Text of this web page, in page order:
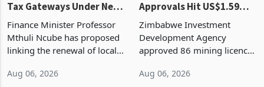
Vendor Licences Become
Tax Gateways Under New
Treasury Proposal
Finance Minister Professor
Mthuli Ncube has proposed
linking the renewal of local
ZIDA's Investment
Approvals Hit US$1.59
Billion With Mining and
Manufacturing at 79.6%
Zimbabwe Investment
Development Agency
approved 86 mining licences